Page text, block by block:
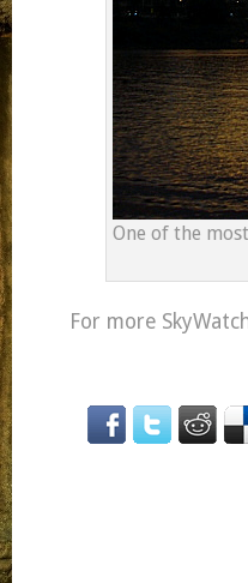
One of the
For more